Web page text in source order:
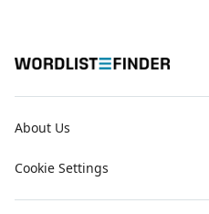
About Us
Cookie Settings